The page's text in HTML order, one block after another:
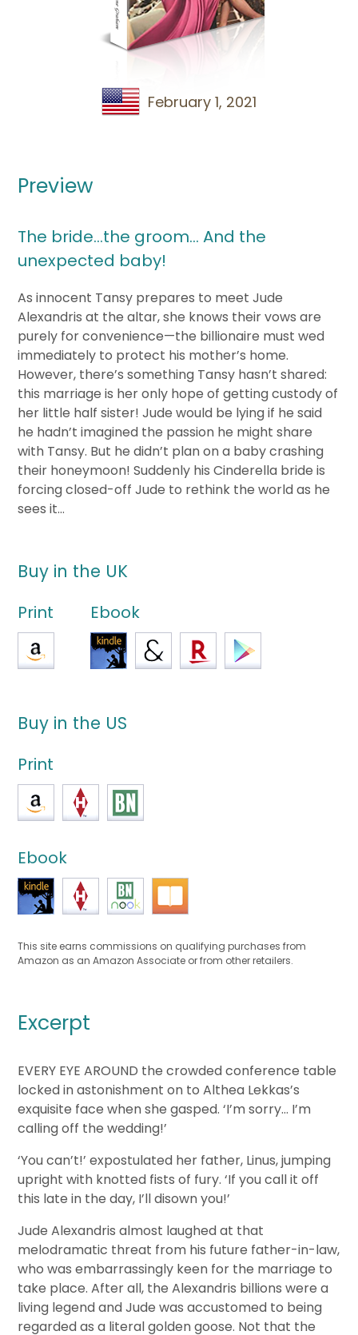
February 1, 2021
Preview
The bride…the groom… And the
unexpected baby!
As innocent Tansy prepares to meet Jude
Alexandris at the altar, she knows their vows are
purely for convenience—the billionaire must wed
immediately to protect his mother’s home.
However, there’s something Tansy hasn’t shared:
this marriage is her only hope of getting custody of
her little half sister! Jude would be lying if he said
he hadn’t imagined the passion he might share
with Tansy. But he didn’t plan on a baby crashing
their honeymoon! Suddenly his Cinderella bride is
forcing closed-off Jude to rethink the world as he
sees it…
Buy in the UK
Print Ebook
Buy in the US
Print
Ebook
This site earns commissions on qualifying purchases from
Amazon as an Amazon Associate or from other retailers.
Excerpt
EVERY EYE AROUND the crowded conference table
locked in astonishment on to Althea Lekkas’s
exquisite face when she gasped. ‘I’m sorry… I’m
calling off the wedding!’
‘You can’t!’ expostulated her father, Linus, jumping
upright with knotted fists of fury. ‘If you call it off
this late in the day, I’ll disown you!’
Jude Alexandris almost laughed at that
melodramatic threat from his future father-in-law,
who was embarrassingly keen for the marriage to
take place. After all, the Alexandris billions were a
living legend and Jude was accustomed to being
regarded as a literal golden goose. Not that the